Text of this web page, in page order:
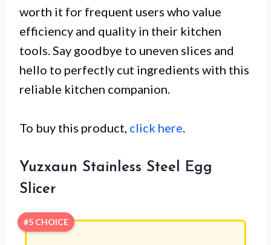
worth it for frequent users who value
efficiency and quality in their kitchen
tools. Say goodbye to uneven slices and
hello to perfectly cut ingredients with this
reliable kitchen companion.
To buy this product, click here.
Yuzxaun Stainless Steel Egg
Slicer
#5 CHOICE